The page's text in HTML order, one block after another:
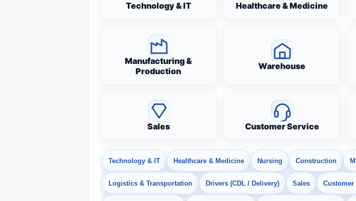
Technology & IT Healthcare & Medicine
Manufacturing &
Production
Warehouse
Sales Customer Service
Technology & IT Healthcare & Medicine Nursing Construction
Logistics & Transportation Drivers (CDL / Delivery) Sales Customer